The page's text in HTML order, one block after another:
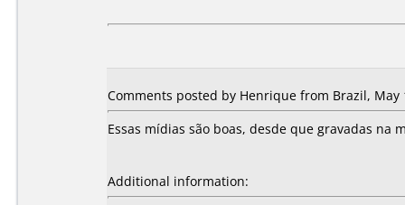
Comments posted by Henrique from Brazil, May
Essas mídias são boas, desde que gravadas na
Additional information: